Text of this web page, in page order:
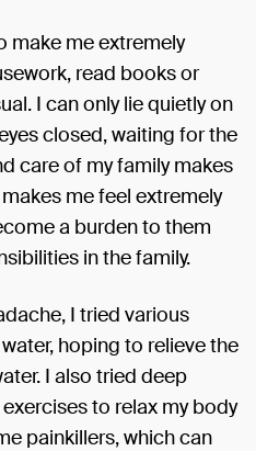
make me extremely
read books or
I can only lie quietly on
closed, waiting for the
care of my family makes
me feel extremely
a burden to them
in the family.
I tried various
hoping to relieve the
I also tried deep
to relax my body
painkillers, which can